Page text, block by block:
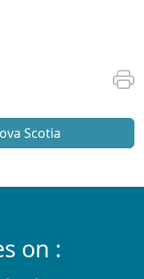
Scotia
on :